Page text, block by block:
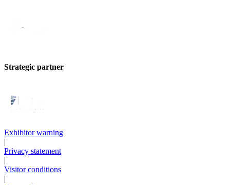
Strategic partner
Exhibitor warning
|
Privacy statement
|
Visitor conditions
|